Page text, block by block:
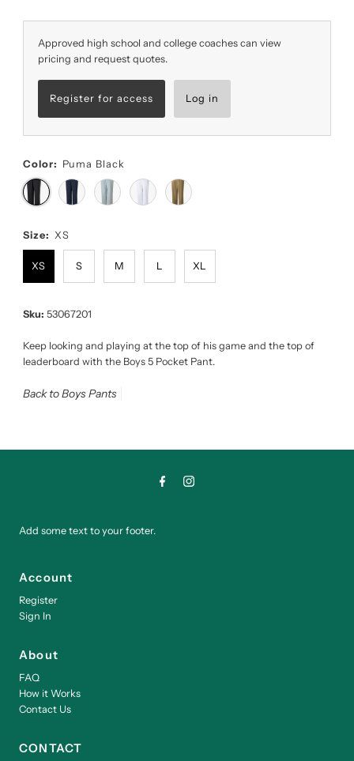
Approved high school and college coaches can view
pricing and request quotes.
Register for access Log in
Color: Puma Black
Size: XS
XS S M L XL
Sku: 53067201
Keep looking and playing at the top of his game and the top of
leaderboard with the Boys 5 Pocket Pant.
Back to Boys Pants
Add some text to your footer.
Account
Register
Sign In
About
FAQ
How it Works
Contact Us
CONTACT